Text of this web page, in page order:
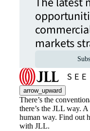
markets
arrow_upward
There’s the
there’s the JLL way.
human way. Find out
with JLL.